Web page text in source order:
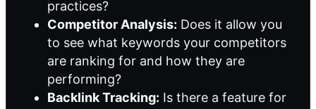
practices?
Competitor Analysis: Does it allow you
to see what keywords your competitors
are ranking for and how they are
performing?
Backlink Tracking: Is there a feature for